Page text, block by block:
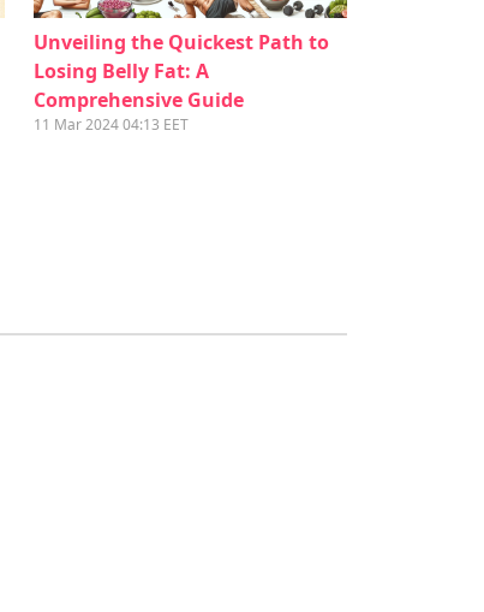
Unveiling the Quickest Path to
Losing Belly Fat: A
Comprehensive Guide
11 Mar 2024 04:13 EET